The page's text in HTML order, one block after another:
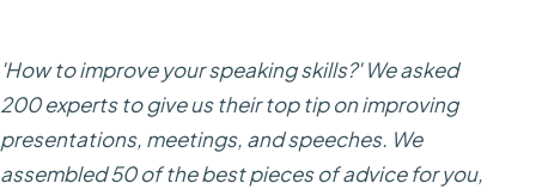
'How to improve your speaking skills?' We asked
200 experts to give us their top tip on improving
presentations, meetings, and speeches. We
assembled 50 of the best pieces of advice for you,